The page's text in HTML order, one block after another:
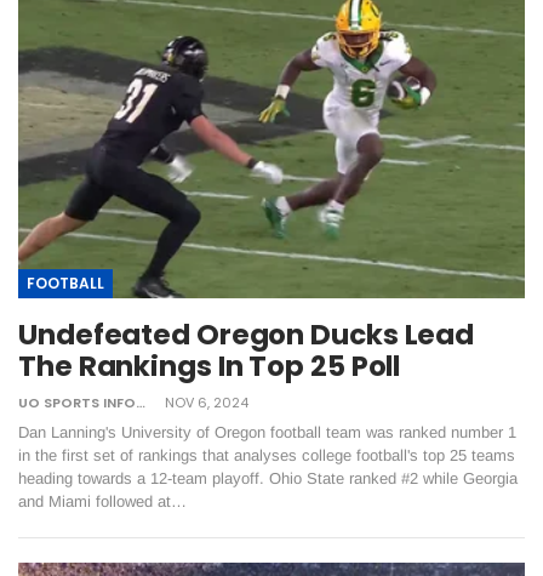
FOOTBALL
Undefeated Oregon Ducks Lead
The Rankings In Top 25 Poll
UO SPORTS INFORMATION NOV 6, 2024
Dan Lanning's University of Oregon football team was ranked number 1
in the first set of rankings that analyses college football's top 25 teams
heading towards a 12-team playoff. Ohio State ranked #2 while Georgia
and Miami followed at…